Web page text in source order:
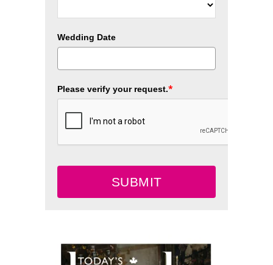
Wedding Date
Please verify your request.*
SUBMIT